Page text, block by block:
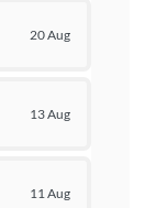
20 Aug
13 Aug
11 Aug